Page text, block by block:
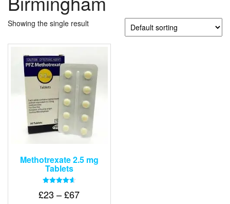
Showing the single result
Methotrexate 2.5 mg
Tablets
4.67
£23 – £67Price